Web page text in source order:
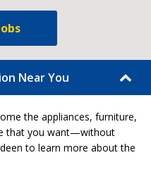
Near You
the appliances, furniture,
that you want—without
to learn more about the